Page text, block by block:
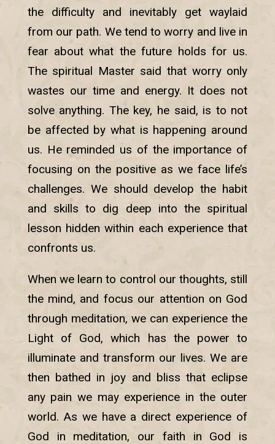
the difficulty and inevitably get waylaid
from our path. We tend to worry and live in
fear about what the future holds for us.
The spiritual Master said that worry only
wastes our time and energy. It does not
solve anything. The key, he said, is to not
be affected by what is happening around
us. He reminded us of the importance of
focusing on the positive as we face life’s
challenges. We should develop the habit
and skills to dig deep into the spiritual
lesson hidden within each experience that
confronts us.
When we learn to control our thoughts, still
the mind, and focus our attention on God
through meditation, we can experience the
Light of God, which has the power to
illuminate and transform our lives. We are
then bathed in joy and bliss that eclipse
any pain we may experience in the outer
world. As we have a direct experience of
God in meditation, our faith in God is